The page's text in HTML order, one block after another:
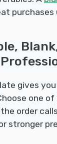
purchases
gives
one
order
stronger